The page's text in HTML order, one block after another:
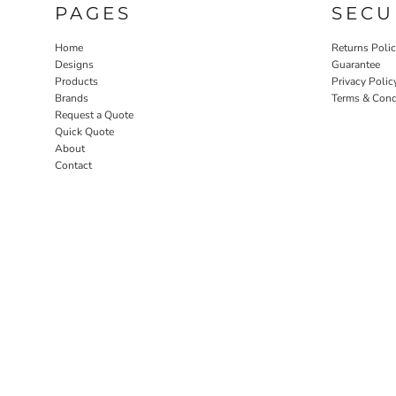
PAGES
Home
Designs
Products
Brands
Request a Quote
Quick Quote
About
Contact
Returns
Guarantee
Privacy
Terms &